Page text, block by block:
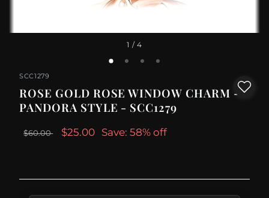
1 / 4
SCC1279
ROSE GOLD ROSE WINDOW CHARM -
PANDORA STYLE - SCC1279
$60.00 $25.00 Save: 58% off